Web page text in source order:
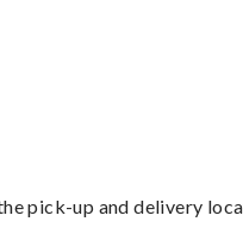
pick-up and delivery